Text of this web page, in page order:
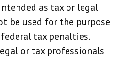
as tax or legal
be used for the purpose
tax penalties.
or tax professionals